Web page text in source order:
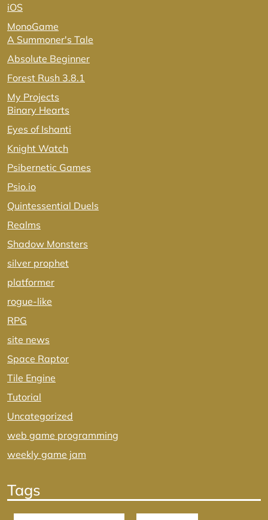
iOS
MonoGame
A Summoner's Tale
Absolute Beginner
Forest Rush 3.8.1
My Projects
Binary Hearts
Eyes of Ishanti
Knight Watch
Psibernetic Games
Psio.io
Quintessential Duels
Realms
Shadow Monsters
silver prophet
platformer
rogue-like
RPG
site news
Space Raptor
Tile Engine
Tutorial
Uncategorized
web game programming
weekly game jam
Tags